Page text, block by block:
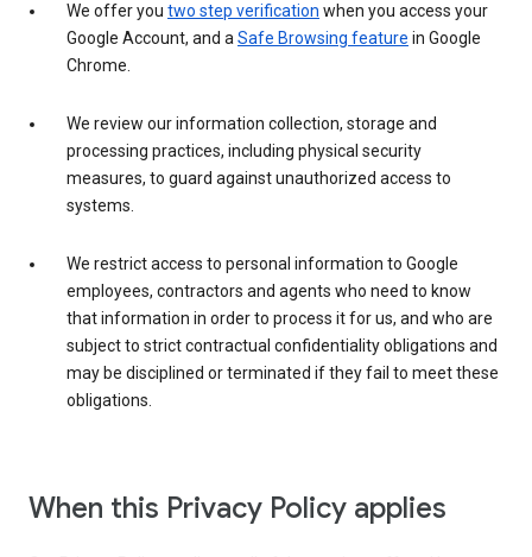
We offer you two step verification when you access your
Google Account, and aSafe Browsing feature in Google
Chrome.
We review our information collection, storage and
processing practices, including physical security
measures, to guard against unauthorized access to
systems.
We restrict access to personal information to Google
employees, contractors and agents who need to know
that information in order to process it for us, and who are
subject to strict contractual confidentiality obligations and
may be disciplined or terminated if they fail to meet these
obligations.
When this Privacy Policy applies